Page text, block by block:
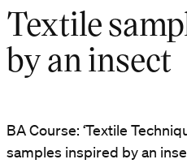
Textile
by an insect
BA Course: ‘Textile
samples inspired by an